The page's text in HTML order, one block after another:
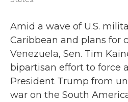
Amid a wave of U.S.
Caribbean and plans for
Venezuela, Sen. Tim
bipartisan effort to force
President Trump from
war on the South